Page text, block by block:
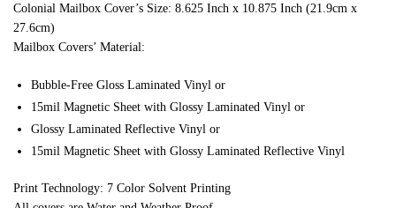
Colonial Mailbox Cover’s Size: 8.625 Inch x 10.875 Inch (21.9cm x
27.6cm)
Mailbox Covers’ Material:
Bubble-Free Gloss Laminated Vinyl or
15mil Magnetic Sheet with Glossy Laminated Vinyl or
Glossy Laminated Reflective Vinyl or
15mil Magnetic Sheet with Glossy Laminated Reflective Vinyl
Print Technology: 7 Color Solvent Printing